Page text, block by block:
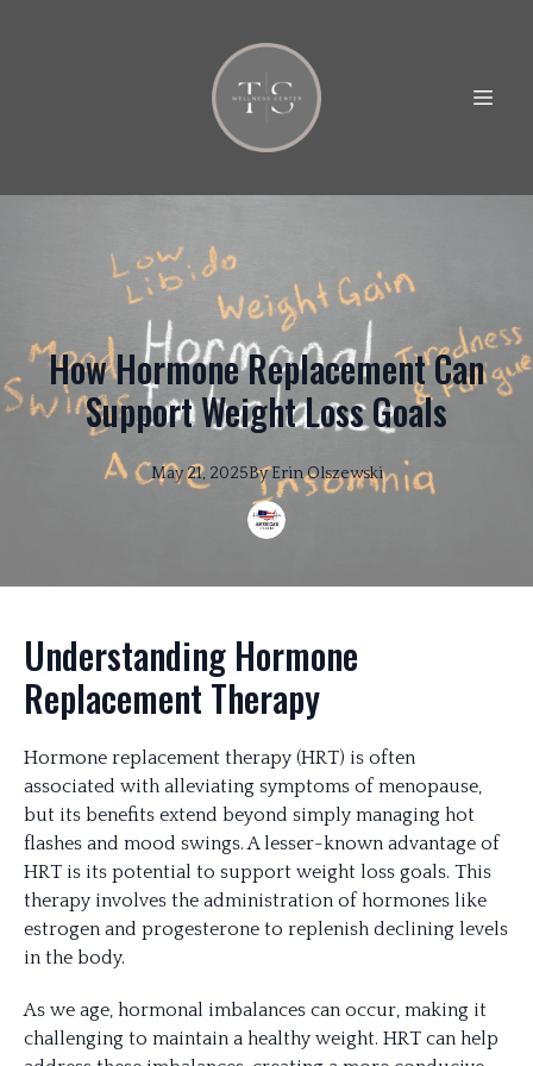
How Hormone Replacement Can
Support Weight Loss Goals
May 21, 2025ByErinOlszewski
Understanding Hormone
Replacement Therapy
Hormone replacement therapy (HRT) is often
associated with alleviating symptoms of menopause,
but its benefits extend beyond simply managing hot
flashes and mood swings. A lesser-known advantage of
HRT is its potential to support weight loss goals. This
therapy involves the administration of hormones like
estrogen and progesterone to replenish declining levels
in the body.
As we age, hormonal imbalances can occur, making it
challenging to maintain a healthy weight. HRT can help